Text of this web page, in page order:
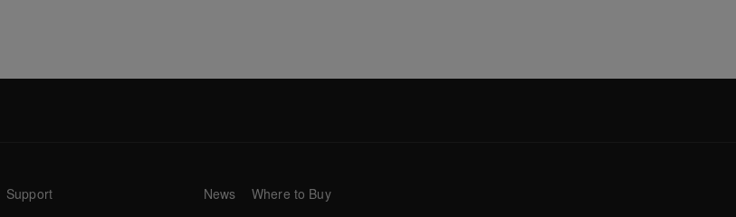
Support News
Where to Buy